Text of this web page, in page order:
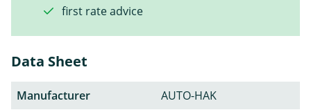
first rate advice
Data Sheet
Manufacturer
AUTO-HAK